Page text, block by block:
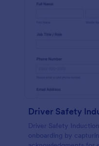
Driver Safety
Driver Safety
onboarding by